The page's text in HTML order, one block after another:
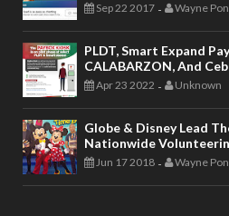
Sep 22 2017 - Wayne
PLDT, Smart Expand
CALABARZON, And
Apr 23 2022 - Unknown
Globe & Disney Lead
Nationwide
Jun 17 2018 - Wayne